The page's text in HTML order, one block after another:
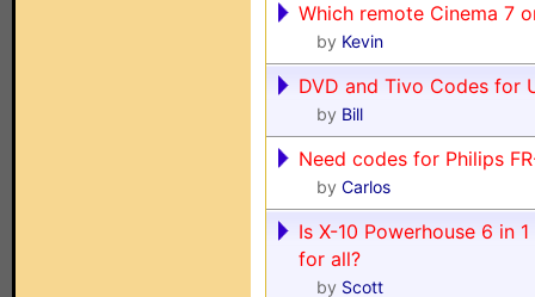
Which remote Cinema 7
by Kevin
DVD and Tivo Codes for
by Bill
Need codes for Philips
by Carlos
Is X-10 Powerhouse 6 in
for all?
by Scott